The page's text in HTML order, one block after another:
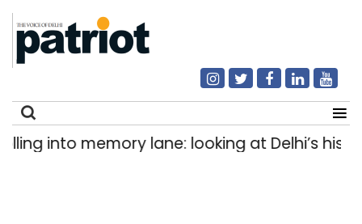
into memory lane: looking at Delhi’s history